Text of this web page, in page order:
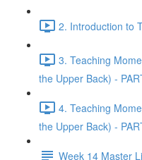
2. Introduction to
3. Teaching
the Upper Back) -
4. Teaching
the Upper Back) -
Week 14 Master